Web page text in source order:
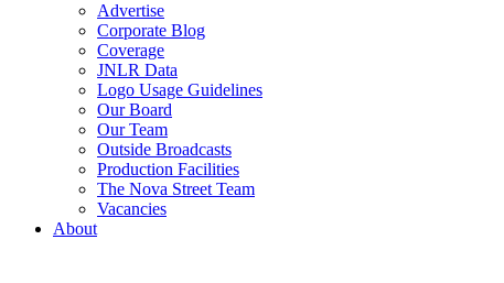
Advertise
Corporate Blog
Coverage
JNLR Data
Logo Usage Guidelines
Our Board
Our Team
Outside Broadcasts
Production Facilities
The Nova Street Team
Vacancies
About